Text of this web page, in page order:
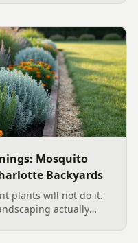
grounded in
research.
Mosquito
Backyards
plants will not do it.
actually